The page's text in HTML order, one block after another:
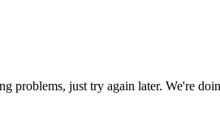
problems, just try again later. We're